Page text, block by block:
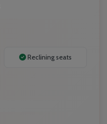
Reclining seats